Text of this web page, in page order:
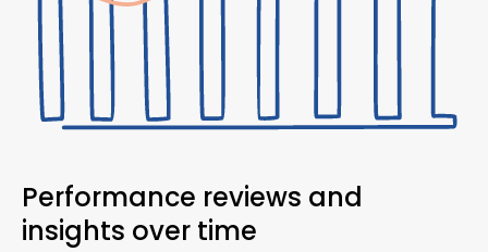
Performance reviews and
insights over time